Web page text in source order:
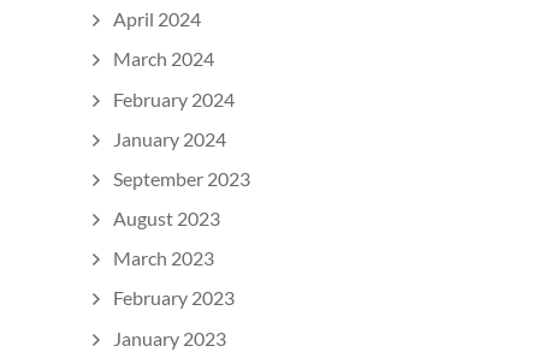
April 2024
March 2024
February 2024
January 2024
September 2023
August 2023
March 2023
February 2023
January 2023